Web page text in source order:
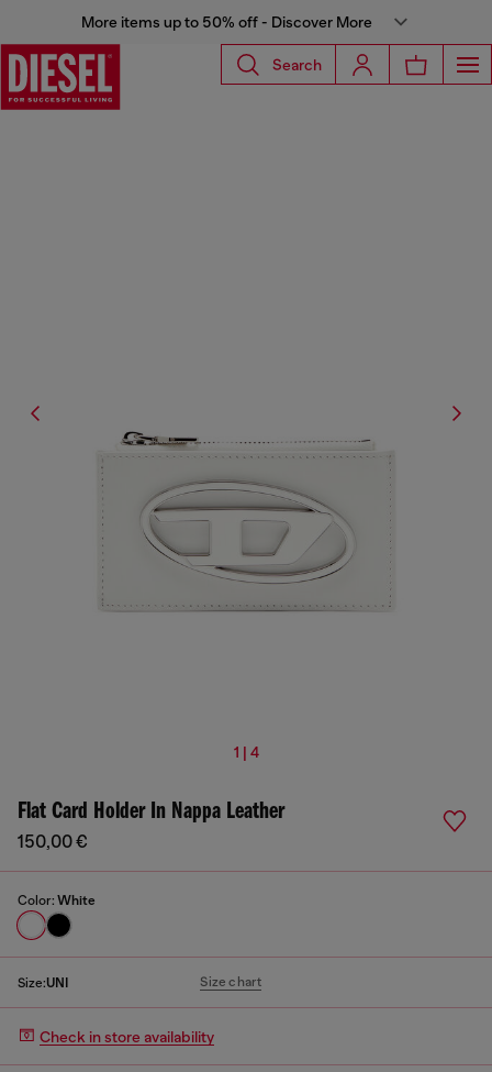
More items up to 50% off - Discover More
Search
1 | 4
Flat Card Holder In Nappa Leather
150,00 €
Color: White
Size:UNI Size chart
Check in store availability